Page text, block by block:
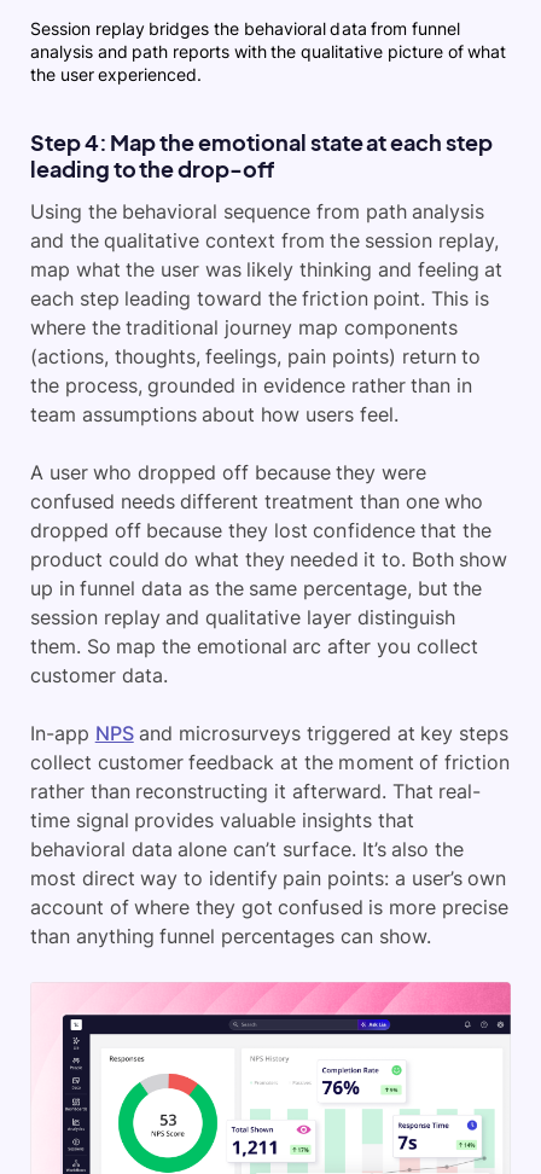
Session replay bridges the behavioral data from funnel
analysis and path reports with the qualitative picture of what
the user experienced.
Step 4: Map the emotional state at each step
leading to the drop-off
Using the behavioral sequence from path analysis
and the qualitative context from the session replay,
map what the user was likely thinking and feeling at
each step leading toward the friction point. This is
where the traditional journey map components
(actions, thoughts, feelings, pain points) return to
the process, grounded in evidence rather than in
team assumptions about how users feel.
A user who dropped off because they were
confused needs different treatment than one who
dropped off because they lost confidence that the
product could do what they needed it to. Both show
up in funnel data as the same percentage, but the
session replay and qualitative layer distinguish
them. So map the emotional arc after you collect
customer data.
In-app NPSand microsurveys triggered at key steps
collect customer feedback at the moment of friction
rather than reconstructing it afterward. That real-
time signal provides valuable insights that
behavioral data alone can’t surface. It’s also the
most direct way to identify pain points: a user’s own
account of where they got confused is more precise
than anything funnel percentages can show.